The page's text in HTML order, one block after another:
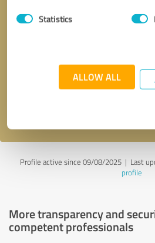
Statistics
ALLOW ALL
Send
Profile active since 09/08/2025 | Last
profile
More transparency and
competent professionals